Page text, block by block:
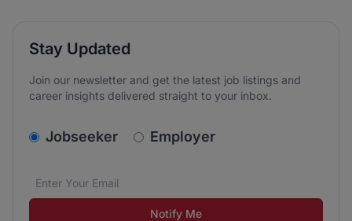
Stay Updated
Join our newsletter and get the latest job listings and
career insights delivered straight to your inbox.
v2.homepage.newsletter_signup.choose_type
Jobseeker Employer
Email address*
We care about the protection of your data. Read our
Notify Me